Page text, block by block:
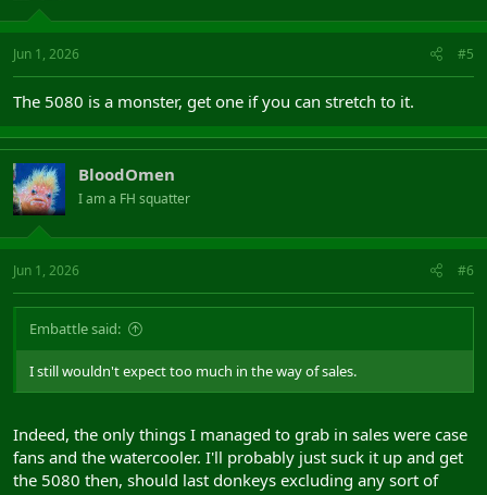
Jun 1, 2026 #5
The 5080 is a monster, get one if you can stretch to it.
BloodOmen
I am a FH squatter
Jun 1, 2026 #6
Embattle said:
I still wouldn't expect too much in the way of sales.
Indeed, the only things I managed to grab in sales were case
fans and the watercooler. I'll probably just suck it up and get
the 5080 then, should last donkeys excluding any sort of